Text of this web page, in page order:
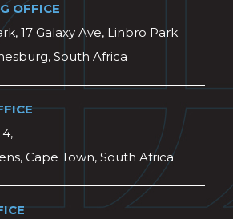
OFFICE
17 Galaxy Ave, Linbro Park
South Africa
Cape Town, South Africa